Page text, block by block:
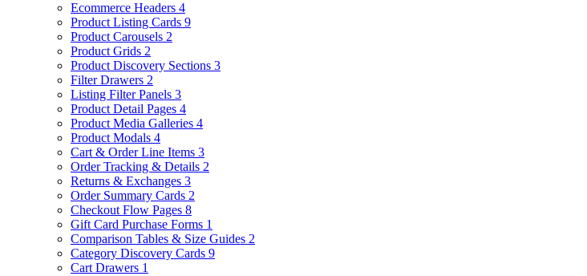
Ecommerce Headers 4
Product Listing Cards 9
Product Carousels 2
Product Grids 2
Product Discovery Sections 3
Filter Drawers 2
Listing Filter Panels 3
Product Detail Pages 4
Product Media Galleries 4
Product Modals 4
Cart & Order Line Items 3
Order Tracking & Details 2
Returns & Exchanges 3
Order Summary Cards 2
Checkout Flow Pages 8
Gift Card Purchase Forms 1
Comparison Tables & Size Guides 2
Category Discovery Cards 9
Cart Drawers 1